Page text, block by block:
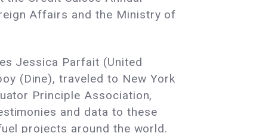
Affairs and the Ministry of
Jessica Parfait (United
(Dine), traveled to New York
Principle Association,
and data to these
projects around the world.